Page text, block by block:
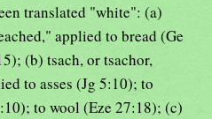
translated "white": (a)
applied to bread (Ge
(b) tsach, or tsachor,
to asses (Jg 5:10); to
to wool (Eze 27:18); (c)